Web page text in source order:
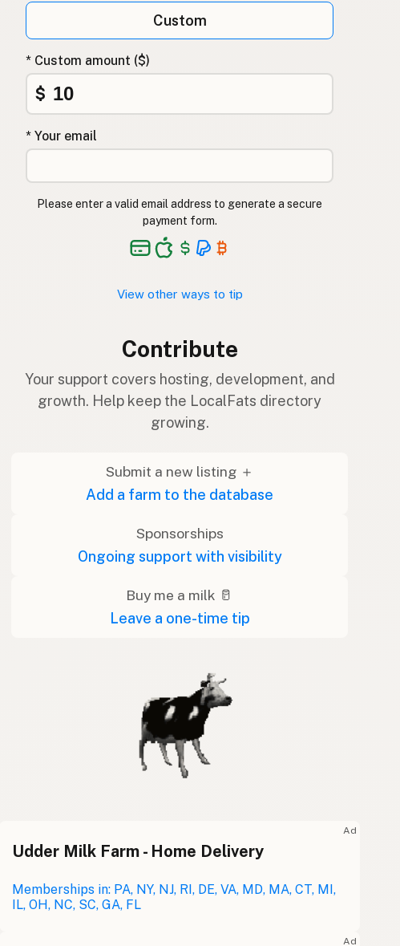
Custom
* Custom amount ($)
$
* Your email
Please enter a valid email address to generate a secure
payment form.
View other ways to tip
Contribute
Your support covers hosting, development, and
growth. Help keep the LocalFats directory
growing.
Submit a new listing ＋
Add a farm to the database
Sponsorships
Ongoing support with visibility
Buy me a milk 🥛
Leave a one-time tip
Ad
Udder Milk Farm - Home Delivery
Memberships in: PA, NY, NJ, RI, DE, VA, MD, MA, CT, MI,
IL, OH, NC, SC, GA, FL
Ad